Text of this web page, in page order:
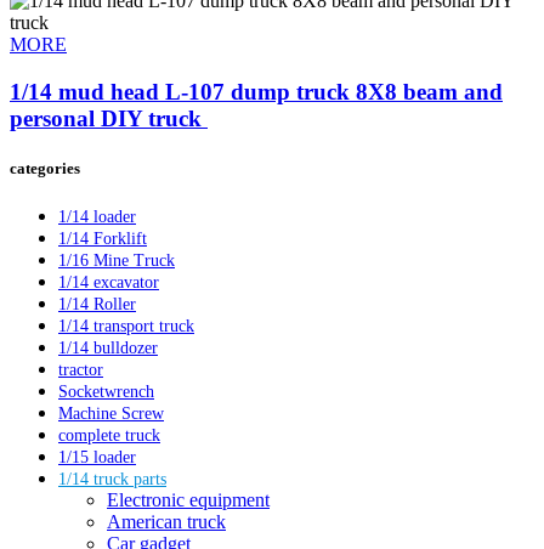
MORE
1/14 mud head L-107 dump truck 8X8 beam and
personal DIY truck ​
categories
1/14 loader
1/14 Forklift
1/16 Mine Truck
1/14 excavator
1/14 Roller
1/14 transport truck
1/14 bulldozer
tractor
Socketwrench
Machine Screw
complete truck
1/15 loader
1/14 truck parts
Electronic equipment
American truck
Car gadget